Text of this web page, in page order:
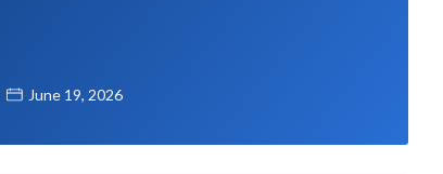
June 19, 2026